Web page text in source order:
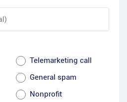
Telemarketing call
General spam
Nonprofit